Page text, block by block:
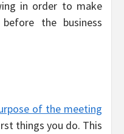
in order to make
the business
of the meeting
things you do. This